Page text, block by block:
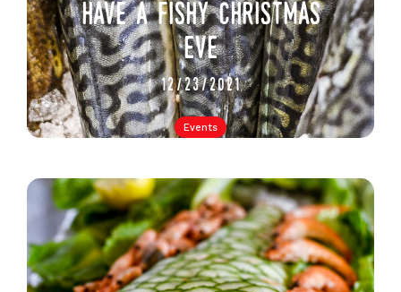
Events
have a fishy christmas
eve
12/23/2021